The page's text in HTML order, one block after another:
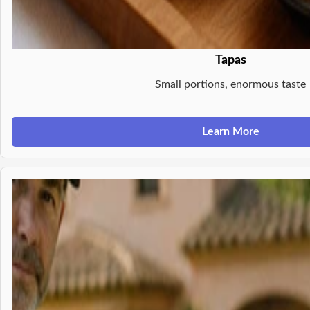
Tapas
Small portions, enormous taste
Learn More